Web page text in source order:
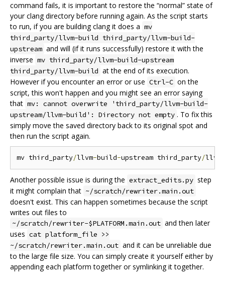
command fails, it is important to restore the “normal” state of
your clang directory before running again. As the script starts
to run, if you are building clang it does a mv
third_party/llvm-build third_party/llvm-build-
upstream and will (if it runs successfully) restore it with the
inverse mv third_party/llvm-build-upstream
third_party/llvm-build at the end of its execution.
However if you encounter an error or use Ctrl-C on the
script, this won't happen and you might see an error saying
that mv: cannot overwrite 'third_party/llvm-build-
upstream/llvm-build': Directory not empty . To fix this
simply move the saved directory back to its original spot and
then run the script again.
mv third_party/llvm-build-upstream third_party/llvm
Another possible issue is during the extract_edits.py step
it might complain that ~/scratch/rewriter.main.out
doesn't exist. This can happen sometimes because the script
writes out files to
~/scratch/rewriter-$PLATFORM.main.out and then later
uses cat platform_file >>
~/scratch/rewriter.main.out and it can be unreliable due
to the large file size. You can simply create it yourself either by
appending each platform together or symlinking it together.